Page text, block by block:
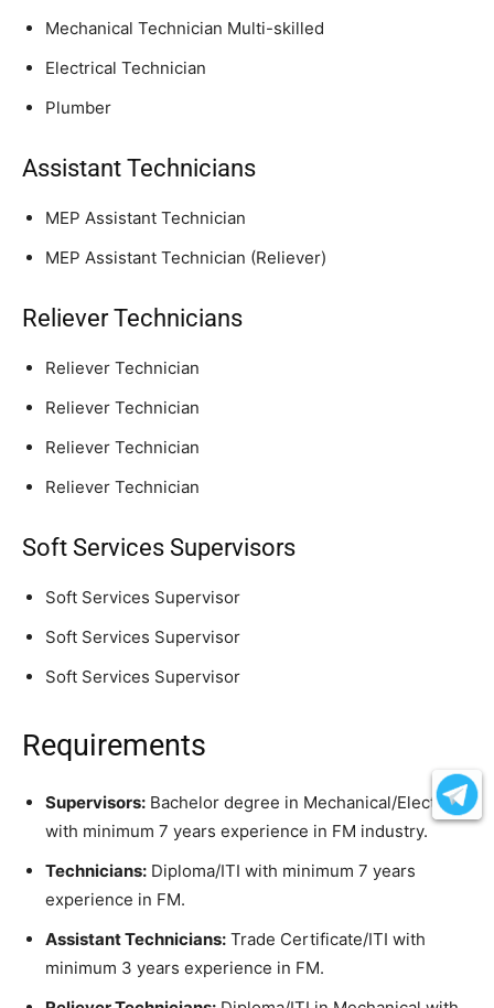
Mechanical Technician Multi-skilled
Electrical Technician
Plumber
Assistant Technicians
MEP Assistant Technician
MEP Assistant Technician (Reliever)
Reliever Technicians
Reliever Technician
Reliever Technician
Reliever Technician
Reliever Technician
Soft Services Supervisors
Soft Services Supervisor
Soft Services Supervisor
Soft Services Supervisor
Requirements
Supervisors: Bachelor degree in Mechanical/Electrical
with minimum 7 years experience in FM industry.
Technicians: Diploma/ITI with minimum 7 years
experience in FM.
Assistant Technicians: Trade Certificate/ITI with
minimum 3 years experience in FM.